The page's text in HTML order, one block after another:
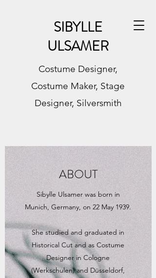
SIBYLLE
ULSAMER
Costume Designer,
Costume Maker, Stage
Designer, Silversmith
ABOUT
Sibylle Ulsamer was born in
Munich, Germany, on 22 May 1939.
She studied and graduated in
Historical Cut and as Costume
Designer in Cologne
(Werkschulen) and Düsseldorf,